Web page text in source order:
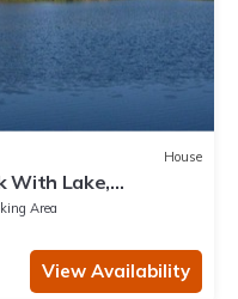
House
With Lake,
Area
View Availability